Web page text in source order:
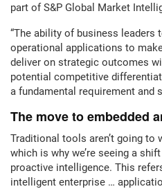
part of S&P Global Market
“The ability of business leaders
operational applications to
deliver on strategic outcomes
potential competitive
a fundamental requirement and
The move to embedded
Traditional tools aren’t going to
which is why we’re seeing a
proactive intelligence. This
intelligent enterprise …